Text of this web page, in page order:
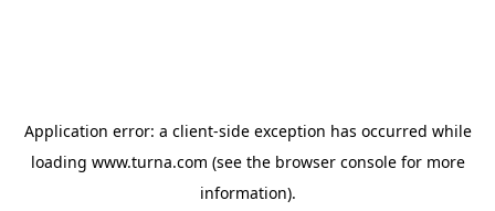
Application error: a client-side exception has occurred while
loading www.turna.com (see the browser consolefor more
information).